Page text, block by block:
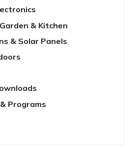
& Kitchen
& Solar Panels
Programs